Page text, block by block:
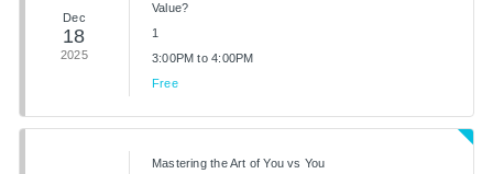
Dec
18
2025
Value?
1
3:00PM to 4:00PM
Free
Mastering the Art of You vs You